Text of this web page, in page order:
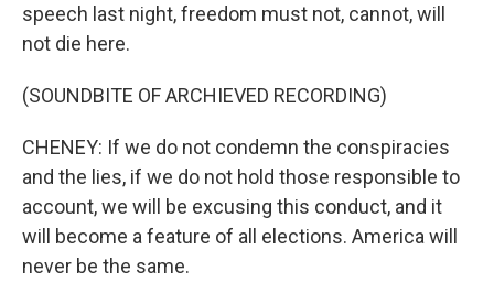
speech last night, freedom must not, cannot, will
not die here.
(SOUNDBITE OF ARCHIEVED RECORDING)
CHENEY: If we do not condemn the conspiracies
and the lies, if we do not hold those responsible to
account, we will be excusing this conduct, and it
will become a feature of all elections. America will
never be the same.